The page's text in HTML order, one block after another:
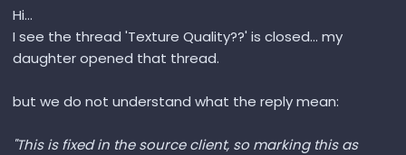
Hi...
I see the thread 'Texture Quality??' is closed... my
daughter opened that thread.
but we do not understand what the reply mean:
"This is fixed in the source client, so marking this as